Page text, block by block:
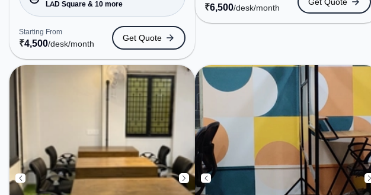
enterprises, offering Meeting
Room, Private Office, Dedicated
Desk, Day Bookings to cater to
various needs. Conveniently
located near Metro Station: LAD
Square, Bus Station: Dharampeth
Vidyalaya, Railway Station: Ajni
Yard Track: Quadruple Electric-
Line, the coworking space
provides easy access to public
transport. Amenities: The space
includes Meeting Room, Wifi, Air
Conditioning to ensure a
productive work environment.
away
LAD Square & 10 more
Starting From
₹4,500/desk/month
Get Quote
SMEs, and enterprises, offering
Meeting Room, Private Office,
includes Meeting Room, Wifi, Air
Conditioning, Courier Handling,
Visitors Lounge to ensure a
productive work environment.
₹6,500/desk/month